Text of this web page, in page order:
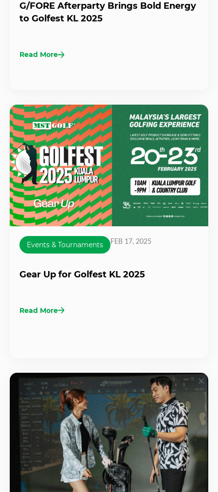
G/FORE Afterparty Brings Bold Energy
to Golfest KL 2025
Read More
Events & Tournaments FEB 17, 2025
Gear Up for Golfest KL 2025
Read More